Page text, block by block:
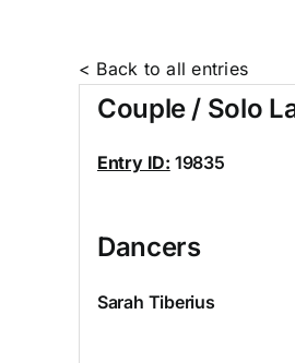
< Back to all entries
Couple / Solo
Entry ID: 19835
Dancers
Sarah Tiberius